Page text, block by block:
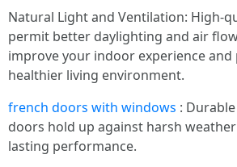
Natural Light and Ventilation: High-
permit better daylighting and air
improve your indoor experience and
healthier living environment.
french doors with windows :
doors hold up against harsh
lasting performance.